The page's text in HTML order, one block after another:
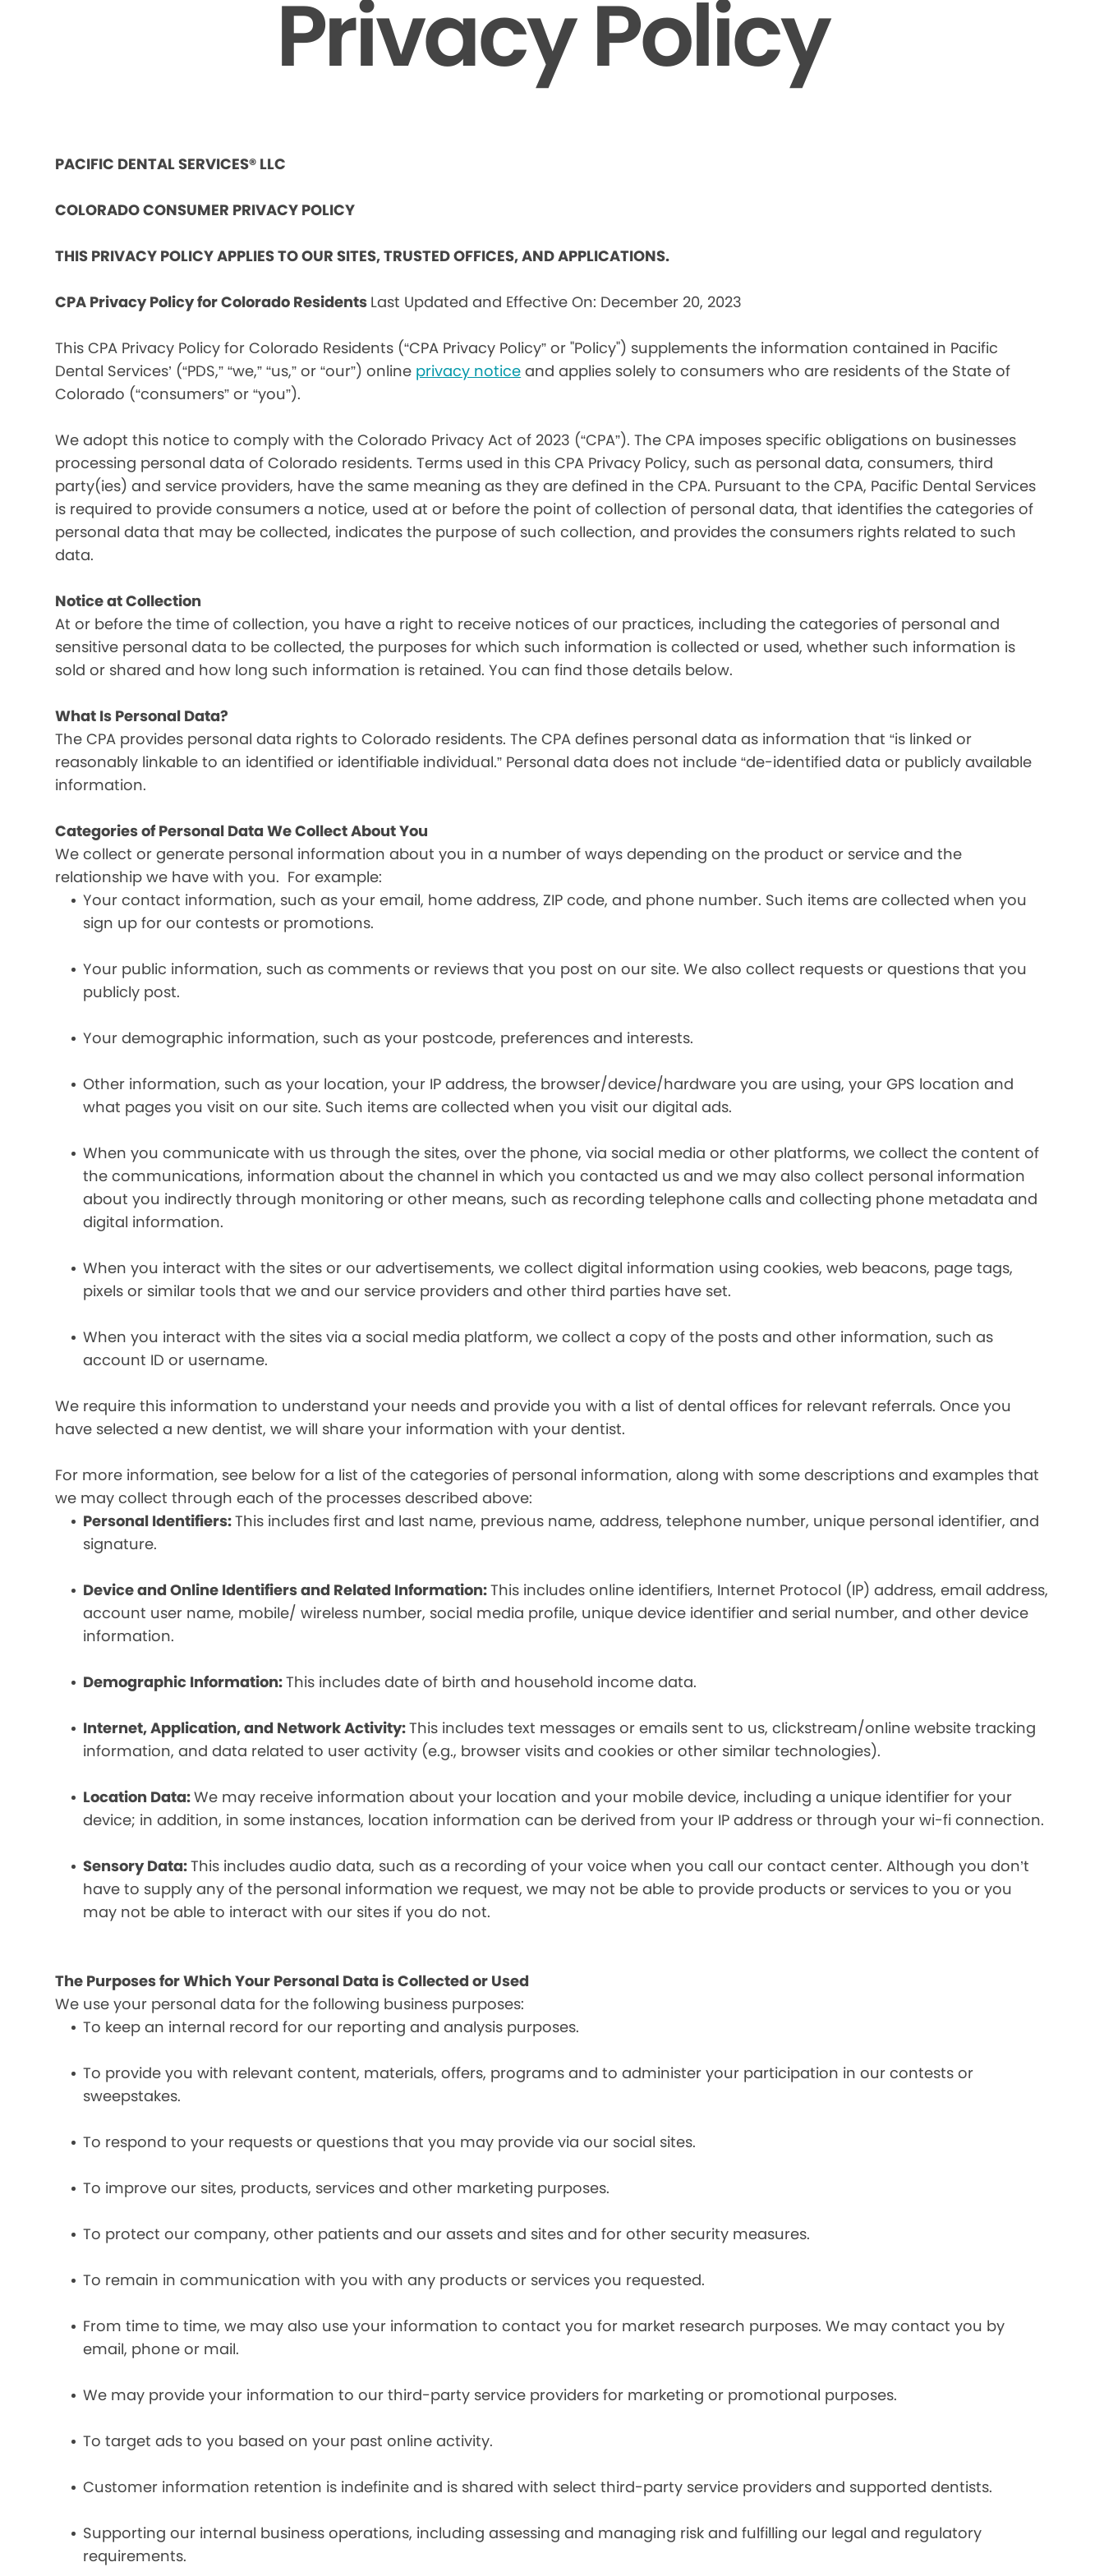
Privacy Policy
PACIFIC DENTAL SERVICES® LLC
COLORADO CONSUMER PRIVACY POLICY
THIS PRIVACY POLICY APPLIES TO OUR SITES, TRUSTED OFFICES, AND APPLICATIONS.
CPA Privacy Policy for Colorado Residents Last Updated and Effective On: December 20, 2023
This CPA Privacy Policy for Colorado Residents (“CPA Privacy Policy” or "Policy") supplements the information contained in Pacific
Dental Services’ (“PDS,” “we,” “us,” or “our”) online privacy notice and applies solely to consumers who are residents of the State of
Colorado (“consumers” or “you”).
We adopt this notice to comply with the Colorado Privacy Act of 2023 (“CPA”). The CPA imposes specific obligations on businesses
processing personal data of Colorado residents. Terms used in this CPA Privacy Policy, such as personal data, consumers, third
party(ies) and service providers, have the same meaning as they are defined in the CPA. Pursuant to the CPA, Pacific Dental Services
is required to provide consumers a notice, used at or before the point of collection of personal data, that identifies the categories of
personal data that may be collected, indicates the purpose of such collection, and provides the consumers rights related to such
data.
Notice at Collection
At or before the time of collection, you have a right to receive notices of our practices, including the categories of personal and
sensitive personal data to be collected, the purposes for which such information is collected or used, whether such information is
sold or shared and how long such information is retained. You can find those details below.
What Is Personal Data?
The CPA provides personal data rights to Colorado residents. The CPA defines personal data as information that “is linked or
reasonably linkable to an identified or identifiable individual.” Personal data does not include “de-identified data or publicly available
information.
Categories of Personal Data We Collect About You
We collect or generate personal information about you in a number of ways depending on the product or service and the
relationship we have with you. For example:
Your contact information, such as your email, home address, ZIP code, and phone number. Such items are collected when you
sign up for our contests or promotions.
Your public information, such as comments or reviews that you post on our site. We also collect requests or questions that you
publicly post.
Your demographic information, such as your postcode, preferences and interests.
Other information, such as your location, your IP address, the browser/device/hardware you are using, your GPS location and
what pages you visit on our site. Such items are collected when you visit our digital ads.
When you communicate with us through the sites, over the phone, via social media or other platforms, we collect the content of
the communications, information about the channel in which you contacted us and we may also collect personal information
about you indirectly through monitoring or other means, such as recording telephone calls and collecting phone metadata and
digital information.
When you interact with the sites or our advertisements, we collect digital information using cookies, web beacons, page tags,
pixels or similar tools that we and our service providers and other third parties have set.
When you interact with the sites via a social media platform, we collect a copy of the posts and other information, such as
account ID or username.
We require this information to understand your needs and provide you with a list of dental offices for relevant referrals. Once you
have selected a new dentist, we will share your information with your dentist.
For more information, see below for a list of the categories of personal information, along with some descriptions and examples that
we may collect through each of the processes described above:
Personal Identifiers:This includes first and last name, previous name, address, telephone number, unique personal identifier, and
signature.
Device and Online Identifiers and Related Information:This includes online identifiers, Internet Protocol (IP) address, email address,
account user name, mobile/ wireless number, social media profile, unique device identifier and serial number, and other device
information.
Demographic Information:This includes date of birth and household income data.
Internet, Application, and Network Activity:This includes text messages or emails sent to us, clickstream/online website tracking
information, and data related to user activity (e.g., browser visits and cookies or other similar technologies).
Location Data:We may receive information about your location and your mobile device, including a unique identifier for your
device; in addition, in some instances, location information can be derived from your IP address or through your wi-fi connection.
Sensory Data:This includes audio data, such as a recording of your voice when you call our contact center. Although you don’t
have to supply any of the personal information we request, we may not be able to provide products or services to you or you
may not be able to interact with our sites if you do not.
The Purposes for Which Your Personal Data is Collected or Used
We use your personal data for the following business purposes:
To keep an internal record for our reporting and analysis purposes.
To provide you with relevant content, materials, offers, programs and to administer your participation in our contests or
sweepstakes.
To respond to your requests or questions that you may provide via our social sites.
To improve our sites, products, services and other marketing purposes.
To protect our company, other patients and our assets and sites and for other security measures.
To remain in communication with you with any products or services you requested.
From time to time, we may also use your information to contact you for market research purposes. We may contact you by
email, phone or mail.
We may provide your information to our third-party service providers for marketing or promotional purposes.
To target ads to you based on your past online activity.
Customer information retention is indefinite and is shared with select third-party service providers and supported dentists.
Supporting our internal business operations, including assessing and managing risk and fulfilling our legal and regulatory
requirements.